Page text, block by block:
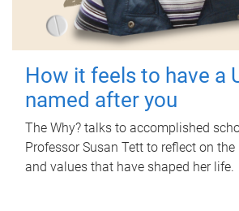
How it feels to have a
named after you
The Why? talks to accomplished
Professor Susan Tett to reflect on
and values that have shaped her life.